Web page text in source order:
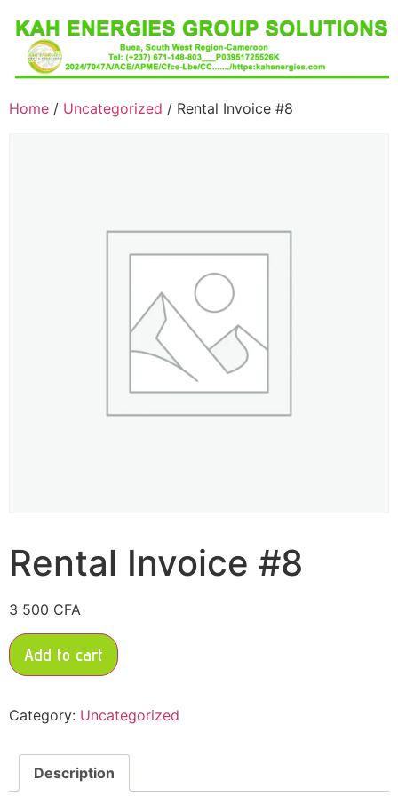
Home / Uncategorized / Rental Invoice #8
Rental Invoice #8
3 500 CFA
Add to cart
Category: Uncategorized
Description